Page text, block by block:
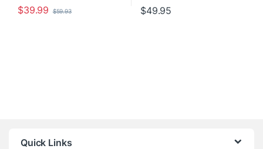
$39.99 $59.93 $49.95
Quick Links